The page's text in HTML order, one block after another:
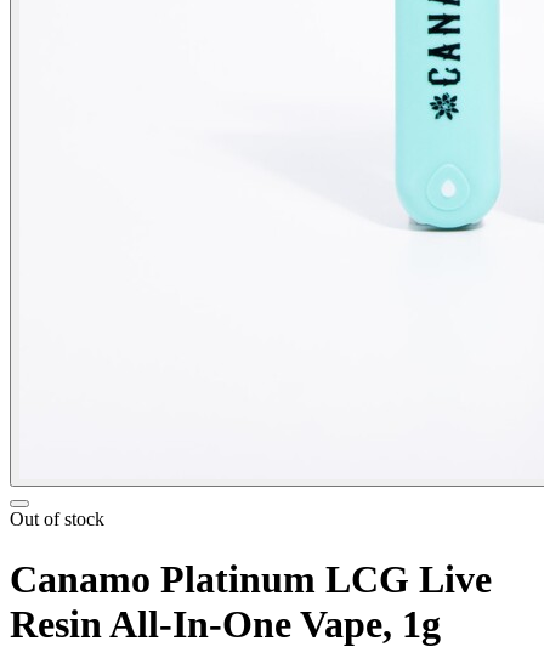
Out of stock
Canamo Platinum LCG Live
Resin All-In-One Vape, 1g